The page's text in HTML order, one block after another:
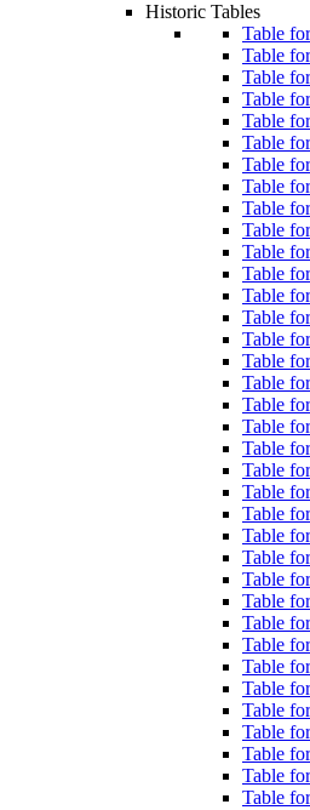
Historic Tables
Table
Table
Table
Table
Table
Table
Table
Table
Table
Table
Table
Table
Table
Table
Table
Table
Table
Table
Table
Table
Table
Table
Table
Table
Table
Table
Table
Table
Table
Table
Table
Table
Table
Table
Table
Table